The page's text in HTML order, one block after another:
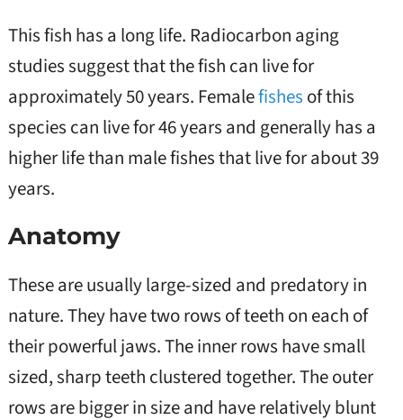
This fish has a long life. Radiocarbon aging
studies suggest that the fish can live for
approximately 50 years. Femalefishes of this
species can live for 46 years and generally has a
higher life than male fishes that live for about 39
years.
Anatomy
These are usually large-sized and predatory in
nature. They have two rows of teeth on each of
their powerful jaws. The inner rows have small
sized, sharp teeth clustered together. The outer
rows are bigger in size and have relatively blunt